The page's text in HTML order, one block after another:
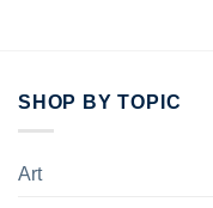
SHOP BY TOPIC
Art